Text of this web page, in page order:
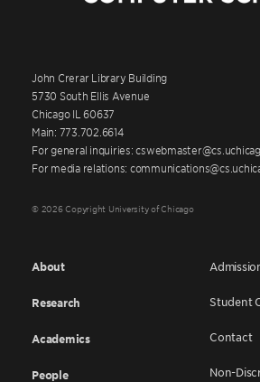
John Crerar Library Building
5730 South Ellis Avenue
Chicago IL 60637
Main: 773.702.6614
For general inquiries:
For media relations:
© 2026 Copyright University of Chicago
About
Research
Academics
People
Student
Contact
Non-